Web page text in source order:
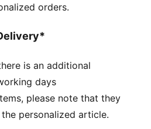
for older kids between 8
orders.
is an additional
days
please note that they
personalized article.